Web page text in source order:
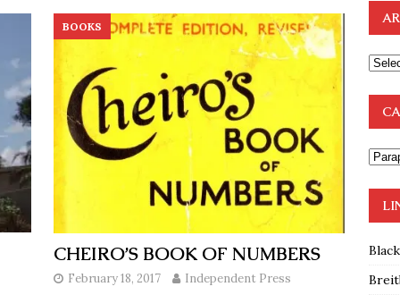
Thrown Into Barbaric Socialist Lion’s Den On Way To
Proof the Democrats Planned to Employ Black Lives Matter
In-Person Voting BLM
BOOKS
CHEIRO’S BOOK OF NUMBERS
February 18, 2017 Independent Press